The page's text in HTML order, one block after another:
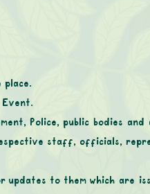
place.
Police, public bodies and
staff, officials,
updates to them which are